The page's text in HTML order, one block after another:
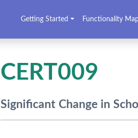
Getting Started Functionality
CERT009
Significant Change in